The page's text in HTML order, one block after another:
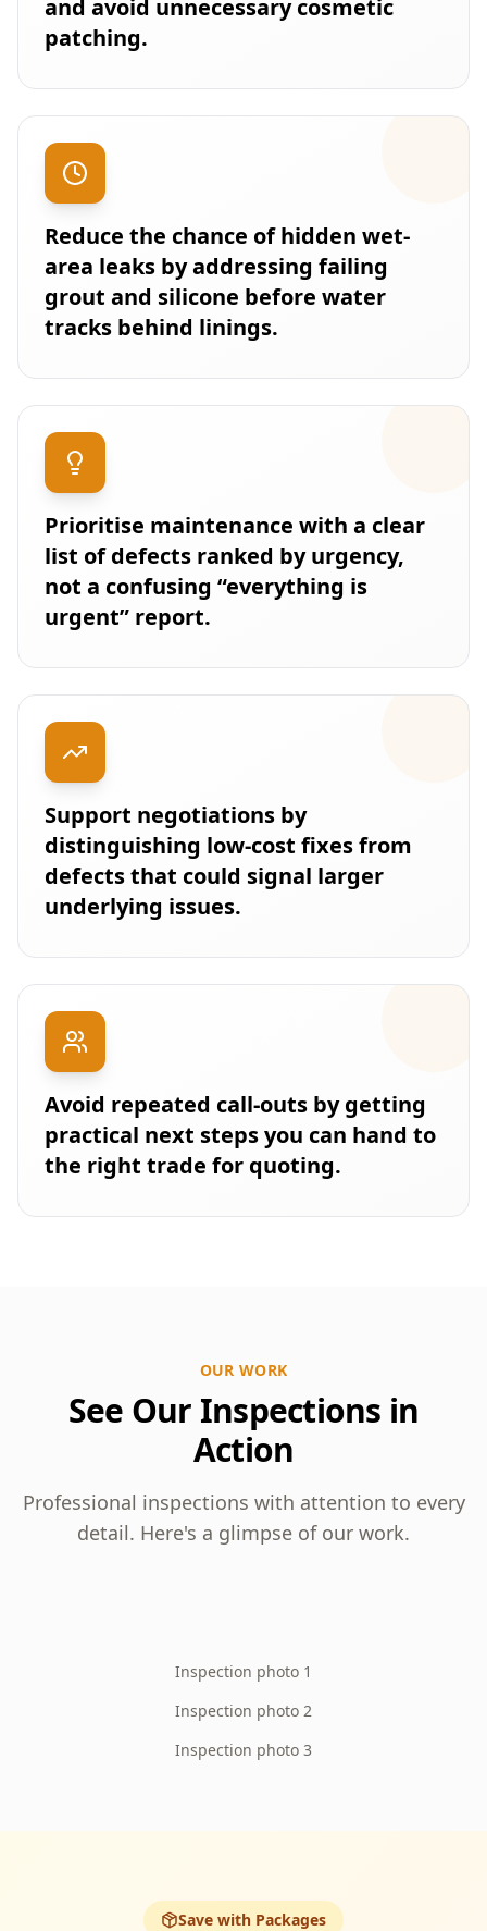
and avoid unnecessary cosmetic
patching.
Reduce the chance of hidden wet-
area leaks by addressing failing
grout and silicone before water
tracks behind linings.
Prioritise maintenance with a clear
list of defects ranked by urgency,
not a confusing “everything is
urgent” report.
Support negotiations by
distinguishing low-cost fixes from
defects that could signal larger
underlying issues.
Avoid repeated call-outs by getting
practical next steps you can hand to
the right trade for quoting.
OUR WORK
See Our Inspections in
Action
Professional inspections with attention to every
detail. Here's a glimpse of our work.
Inspection photo 1
Inspection photo 2
Inspection photo 3
Save with Packages